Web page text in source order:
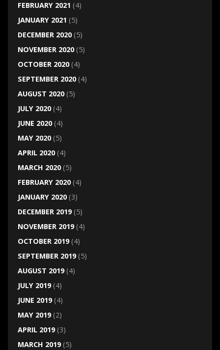
FEBRUARY 2021 (4)
JANUARY 2021 (5)
DECEMBER 2020(5)
NOVEMBER 2020(5)
OCTOBER 2020(4)
SEPTEMBER 2020(4)
AUGUST 2020(5)
JULY 2020(4)
JUNE 2020(4)
MAY 2020(5)
APRIL 2020(4)
MARCH 2020(5)
FEBRUARY 2020(4)
JANUARY 2020(3)
DECEMBER 2019(5)
NOVEMBER 2019(4)
OCTOBER 2019(4)
SEPTEMBER 2019(5)
AUGUST 2019(4)
JULY 2019(4)
JUNE 2019(4)
MAY 2019(2)
APRIL 2019(3)
MARCH 2019(5)